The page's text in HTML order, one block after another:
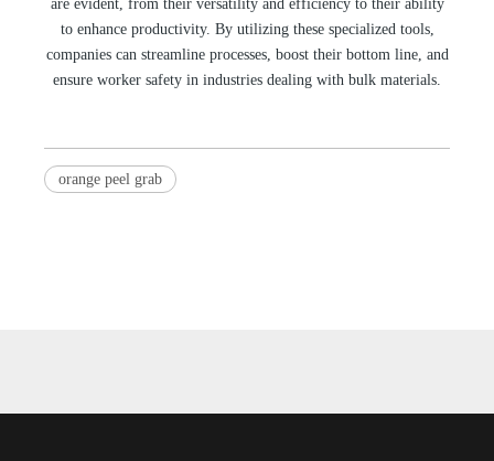
are evident, from their versatility and efficiency to their ability
to enhance productivity. By utilizing these specialized tools,
companies can streamline processes, boost their bottom line, and
ensure worker safety in industries dealing with bulk materials.
orange peel grab